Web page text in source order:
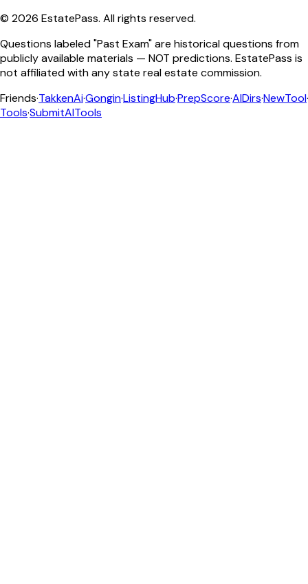
© 2026 EstatePass. All rights reserved.
Questions labeled "Past Exam" are historical questions from
publicly available materials — NOT predictions. EstatePass is
not affiliated with any state real estate commission.
Friends·TakkenAi·Gongin·ListingHub·PrepScore·AIDirs·NewTool·
Tools·SubmitAITools